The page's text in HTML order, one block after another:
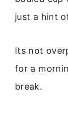
just a hint
Its not
for a
break.